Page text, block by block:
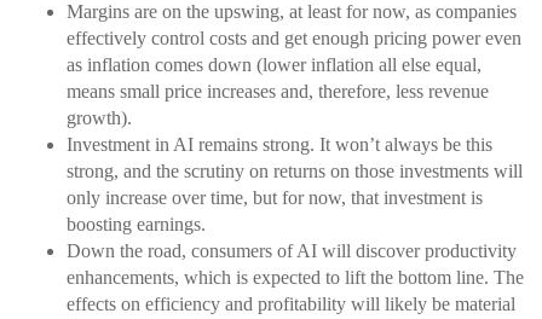
Margins are on the upswing, at least for now, as companies
effectively control costs and get enough pricing power even
as inflation comes down (lower inflation all else equal,
means small price increases and, therefore, less revenue
growth).
Investment in AI remains strong. It won’t always be this
strong, and the scrutiny on returns on those investments will
only increase over time, but for now, that investment is
boosting earnings.
Down the road, consumers of AI will discover productivity
enhancements, which is expected to lift the bottom line. The
effects on efficiency and profitability will likely be material